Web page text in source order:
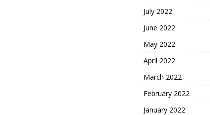
July 2022
June 2022
May 2022
April 2022
March 2022
February 2022
January 2022